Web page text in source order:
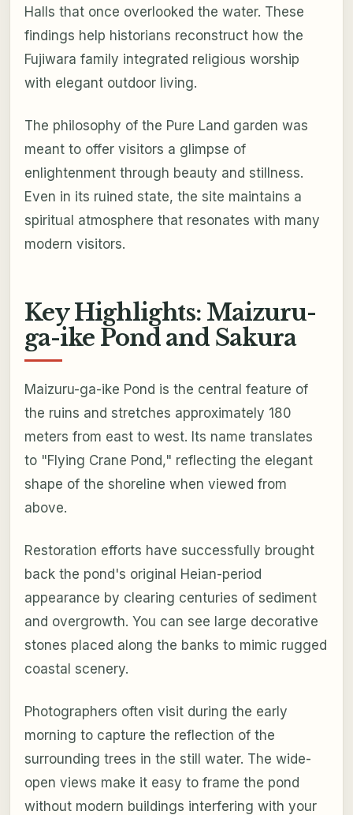
Halls that once overlooked the water. These
findings help historians reconstruct how the
Fujiwara family integrated religious worship
with elegant outdoor living.
The philosophy of the Pure Land garden was
meant to offer visitors a glimpse of
enlightenment through beauty and stillness.
Even in its ruined state, the site maintains a
spiritual atmosphere that resonates with many
modern visitors.
Key Highlights: Maizuru-
ga-ike Pond and Sakura
Maizuru-ga-ike Pond is the central feature of
the ruins and stretches approximately 180
meters from east to west. Its name translates
to "Flying Crane Pond," reflecting the elegant
shape of the shoreline when viewed from
above.
Restoration efforts have successfully brought
back the pond's original Heian-period
appearance by clearing centuries of sediment
and overgrowth. You can see large decorative
stones placed along the banks to mimic rugged
coastal scenery.
Photographers often visit during the early
morning to capture the reflection of the
surrounding trees in the still water. The wide-
open views make it easy to frame the pond
without modern buildings interfering with your